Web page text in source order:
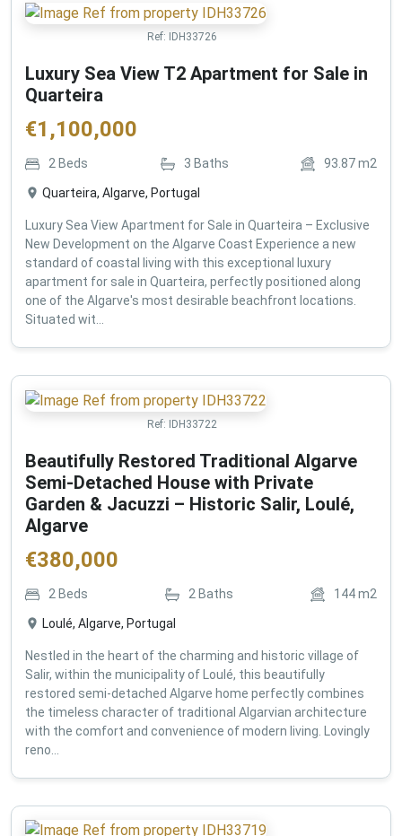
Ref: IDH33726
Luxury Sea View T2 Apartment for Sale in
Quarteira
€1,100,000
2 Beds 3 Baths 93.87m2
Quarteira, Algarve, Portugal
Luxury Sea View Apartment for Sale in Quarteira – Exclusive
New Development on the Algarve Coast Experience a new
standard of coastal living with this exceptional luxury
apartment for sale in Quarteira, perfectly positioned along
one of the Algarve's most desirable beachfront locations.
Situated wit...
Ref: IDH33722
Beautifully Restored Traditional Algarve
Semi-Detached House with Private
Garden & Jacuzzi – Historic Salir, Loulé,
Algarve
€380,000
2 Beds 2 Baths 144m2
Loulé, Algarve, Portugal
Nestled in the heart of the charming and historic village of
Salir, within the municipality of Loulé, this beautifully
restored semi-detached Algarve home perfectly combines
the timeless character of traditional Algarvian architecture
with the comfort and convenience of modern living. Lovingly
reno...